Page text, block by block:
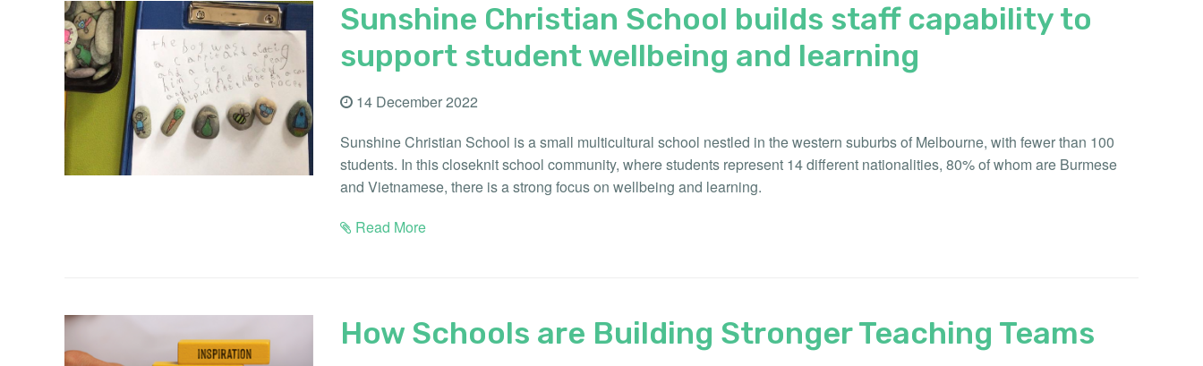
Sunshine Christian School builds staff capability to
support student wellbeing and learning
14 December 2022
Sunshine Christian School is a small multicultural school nestled in the western suburbs of Melbourne, with fewer than 100
students. In this closeknit school community, where students represent 14 different nationalities, 80% of whom are Burmese
and Vietnamese, there is a strong focus on wellbeing and learning.
Read More
How Schools are Building Stronger Teaching Teams